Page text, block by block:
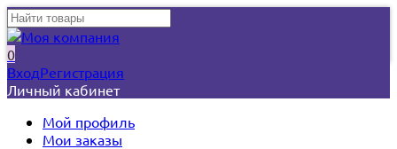
0
ВходРегистрация
Личный кабинет
Мой профиль
Мои заказы